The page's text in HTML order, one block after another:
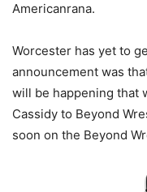
Americanrana.
Worcester has yet to
announcement was
will be happening that
Cassidy to Beyond
soon on the Beyond